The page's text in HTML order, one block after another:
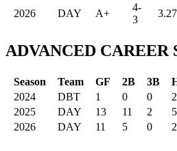
2026 DAY A+
4-
3
3.27
ADVANCED CAREER
Season Team GF 2B 3B
2024
DBT 1 0 0 2
2025
DAY 13 11 2 5
2026
DAY 11 5 0 2